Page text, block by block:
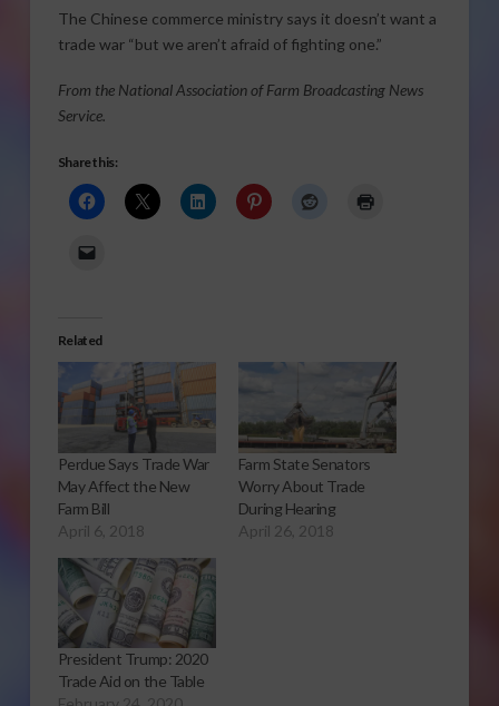
The Chinese commerce ministry says it doesn’t want a
trade war “but we aren’t afraid of fighting one.”
From the National Association of Farm Broadcasting News
Service.
Share this:
Related
Perdue Says Trade War
May Affect the New
Farm Bill
April 6, 2018
Farm State Senators
Worry About Trade
During Hearing
April 26, 2018
President Trump: 2020
Trade Aid on the Table